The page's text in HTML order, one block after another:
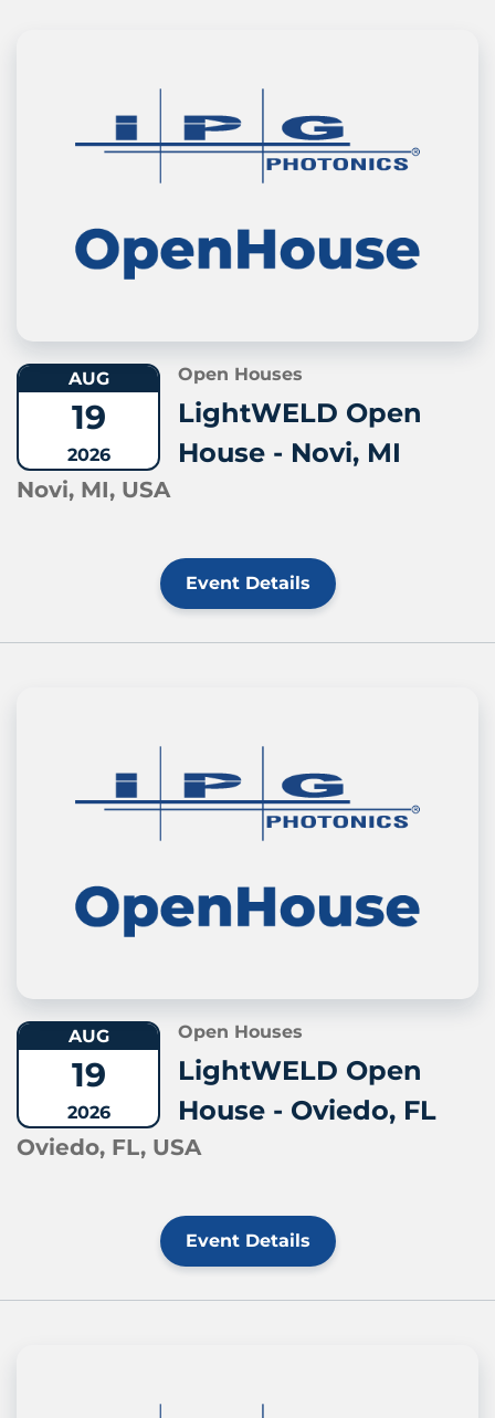
AUG
19
2026
Open Houses
LightWELD Open
House - Novi, MI
Novi, MI, USA
Event Details
AUG
19
2026
Open Houses
LightWELD Open
House - Oviedo, FL
Oviedo, FL, USA
Event Details